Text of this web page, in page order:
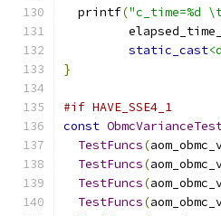
  printf
("c_time=%d
static_cast
}
#if HAVE_SSE4_1
const
TestFuncs(
TestFuncs(
TestFuncs(
TestFuncs(